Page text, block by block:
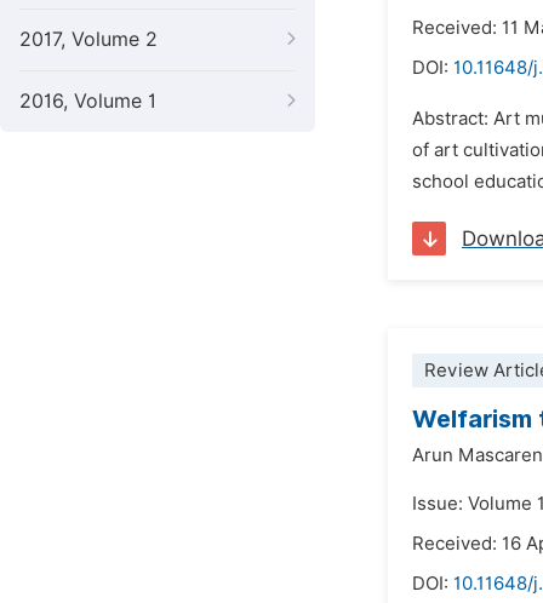
2017, Volume 2
2016, Volume 1
Received: 11
DOI: 10.11648/
Abstract: Art
of art
school
Review
Welfarism
Arun
Issue: Volume
Received: 16
DOI: 10.11648/